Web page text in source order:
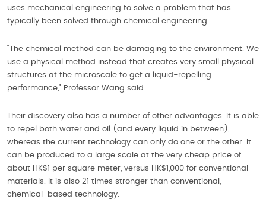
uses mechanical engineering to solve a problem that has
typically been solved through chemical engineering.
“The chemical method can be damaging to the environment. We
use a physical method instead that creates very small physical
structures at the microscale to get a liquid-repelling
performance,” Professor Wang said.
Their discovery also has a number of other advantages. It is able
to repel both water and oil (and every liquid in between),
whereas the current technology can only do one or the other. It
can be produced to a large scale at the very cheap price of
about HK$1 per square meter, versus HK$1,000 for conventional
materials. It is also 21 times stronger than conventional,
chemical-based technology.